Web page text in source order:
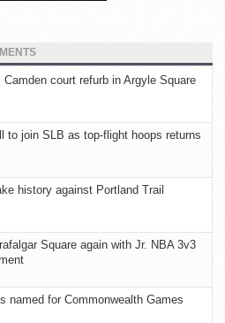
court refurb in Argyle Square
to join SLB as top-flight hoops returns
history against Portland Trail
Square again with Jr. NBA 3v3
named for Commonwealth Games